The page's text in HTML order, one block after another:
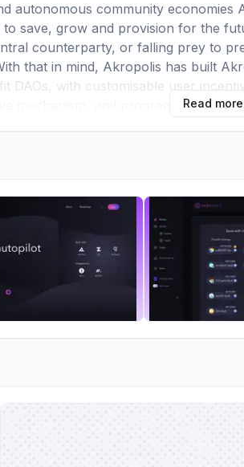
autonomous community economies
save, grow and provision for the
counterparty, or falling prey to
that in mind, Akropolis has built
DAOs, with customisable user
mechanism, and programmaticRead more